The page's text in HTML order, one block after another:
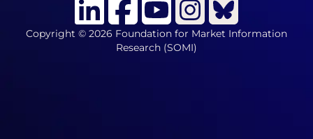
Copyright © 2026 Foundation for Market Information
Research (SOMI)